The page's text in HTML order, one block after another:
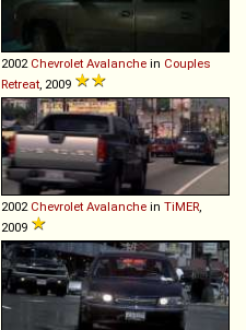
2002 Chevrolet Avalanche in Couples
Retreat, 2009
2002 Chevrolet Avalanche in TiMER,
2009